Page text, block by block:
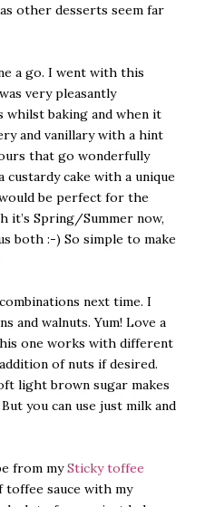
other desserts seem far
a go. I went with this
very pleasantly
baking and when it
and vanillary with a hint
that go wonderfully
cake with a unique
be perfect for the
it’s Spring/Summer now,
both :-) So simple to make
next time. I
and walnuts. Yum! Love a
one works with different
of nuts if desired.
light brown sugar makes
you can use just milk and
from mySticky toffee
toffee sauce with my